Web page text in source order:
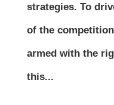
strategies. To
of the
armed with the
this...